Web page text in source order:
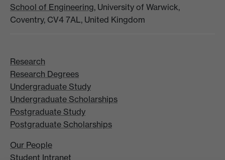
School of Engineering, University of Warwick,
Coventry, CV4 7AL, United Kingdom
Research
Research Degrees
Undergraduate Study
Undergraduate Scholarships
Postgraduate Study
Postgraduate Scholarships
Our People
Student Intranet